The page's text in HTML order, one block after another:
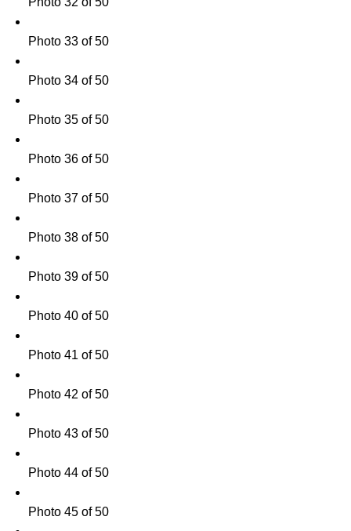
Photo 33 of 50
Photo 34 of 50
Photo 35 of 50
Photo 36 of 50
Photo 37 of 50
Photo 38 of 50
Photo 39 of 50
Photo 40 of 50
Photo 41 of 50
Photo 42 of 50
Photo 43 of 50
Photo 44 of 50
Photo 45 of 50